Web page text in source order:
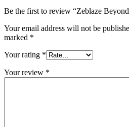
Be the first to review “Zeblaze
Your email address will not be
marked *
Your rating *
Your review *